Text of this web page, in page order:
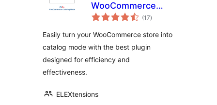
WooCommerce
Catalog Mode
(17total
ratings
)
Easily turn your WooCommerce store into
catalog mode with the best plugin
designed for efficiency and
effectiveness.
ELEXtensions